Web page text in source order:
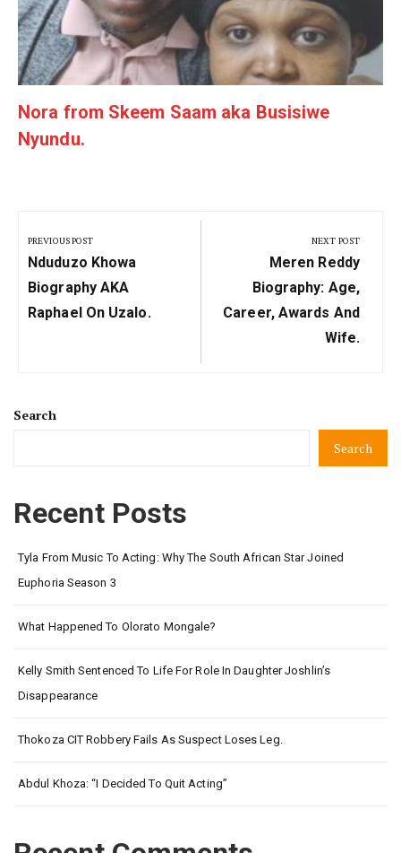
Nora from Skeem Saam aka Busisiwe
Nyundu.
navigation
PREVIOUS POST
Previous
Post:
Nduduzo Khowa
Biography AKA
Raphael On Uzalo.
NEXT POST
Next
Post:
Meren Reddy
Biography: Age,
Career, Awards And
Wife.
Search
Search
Recent Posts
Tyla From Music To Acting: Why The South African Star Joined
Euphoria Season 3
What Happened To Olorato Mongale?
Kelly Smith Sentenced To Life For Role In Daughter Joshlin’s
Disappearance
Thokoza CIT Robbery Fails As Suspect Loses Leg.
Abdul Khoza: “I Decided To Quit Acting”